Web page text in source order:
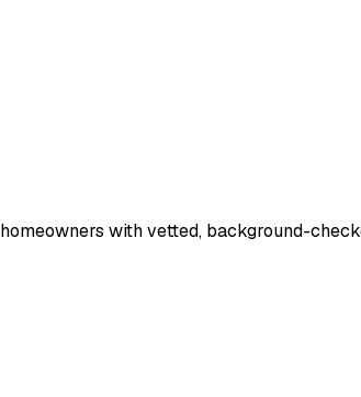
homeowners with vetted, background-